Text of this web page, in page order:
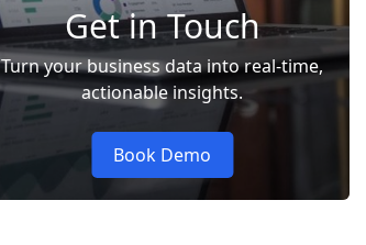
Get in Touch
Turn your business data into real-time,
actionable insights.
Book Demo